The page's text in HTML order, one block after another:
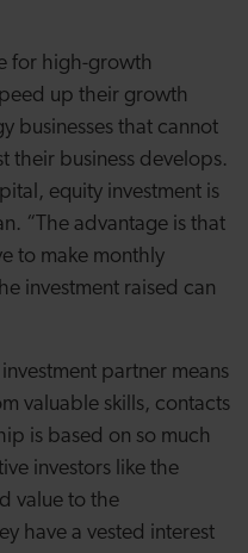
for high-growth
up their growth
businesses that cannot
their business develops.
equity investment is
“The advantage is that
to make monthly
investment raised can
partner means
valuable skills, contacts
is based on so much
investors like the
value to the
have a vested interest